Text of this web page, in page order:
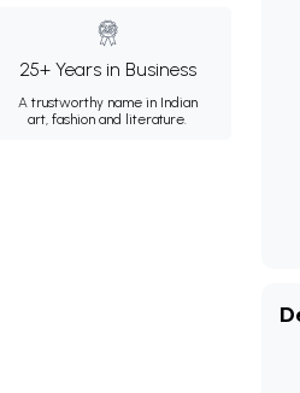
25+ Years in Business
A trustworthy name in Indian
art, fashion and literature.